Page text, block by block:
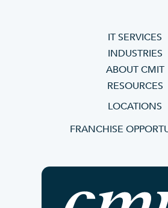
IT SERVICES
INDUSTRIES
ABOUT CMIT
RESOURCES
LOCATIONS
FRANCHISE